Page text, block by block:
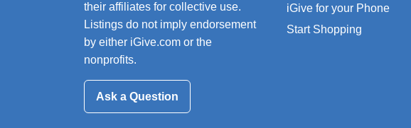
their affiliates for collective use.
Listings do not imply endorsement
by either iGive.com or the
nonprofits.
Ask a Question
iGive for your Phone
Start Shopping